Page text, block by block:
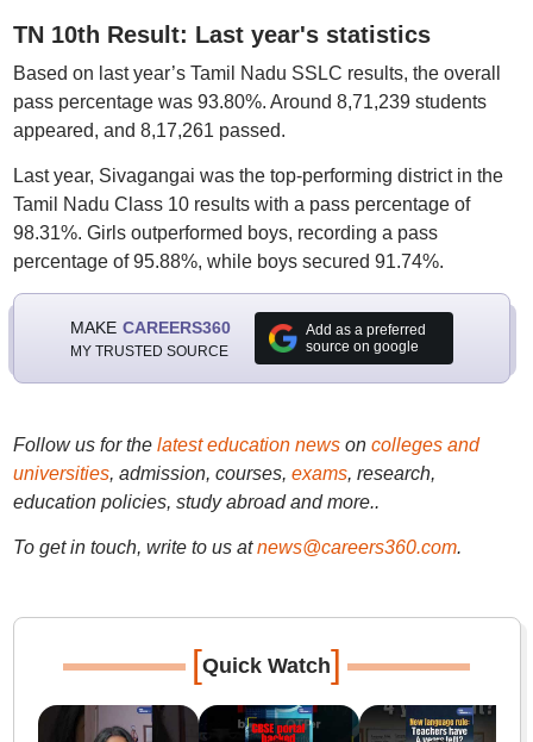
TN 10th Result: Last year's statistics
Based on last year’s Tamil Nadu SSLC results, the overall
pass percentage was 93.80%. Around 8,71,239 students
appeared, and 8,17,261 passed.
Last year, Sivagangai was the top-performing district in the
Tamil Nadu Class 10 results with a pass percentage of
98.31%. Girls outperformed boys, recording a pass
percentage of 95.88%, while boys secured 91.74%.
MAKE CAREERS360
MY TRUSTED SOURCE
Add as a preferred
source on google
Follow us for the latest education newson colleges and
universities, admission, courses, exams, research,
education policies, study abroad and more..
To get in touch, write to us at news@careers360.com.
[Quick Watch]